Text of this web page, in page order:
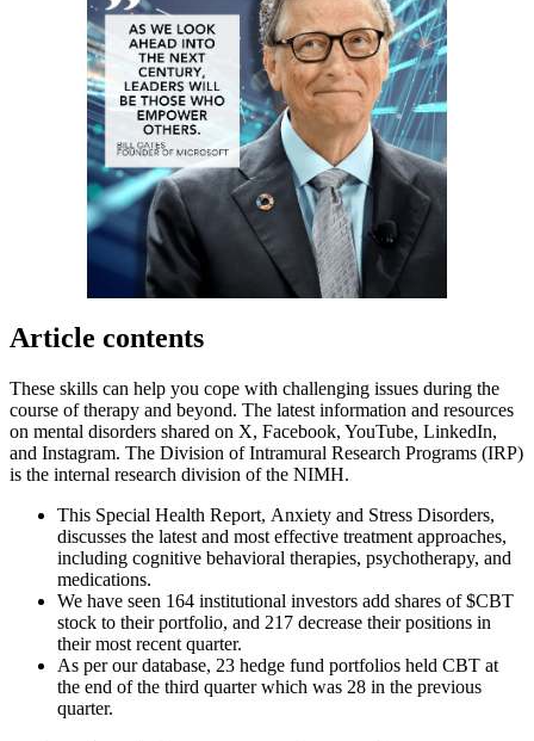
Article contents
These skills can help you cope with challenging issues during the
course of therapy and beyond. The latest information and resources
on mental disorders shared on X, Facebook, YouTube, LinkedIn,
and Instagram. The Division of Intramural Research Programs (IRP)
is the internal research division of the NIMH.
This Special Health Report, Anxiety and Stress Disorders,
discusses the latest and most effective treatment approaches,
including cognitive behavioral therapies, psychotherapy, and
medications.
We have seen 164 institutional investors add shares of $CBT
stock to their portfolio, and 217 decrease their positions in
their most recent quarter.
As per our database, 23 hedge fund portfolios held CBT at
the end of the third quarter which was 28 in the previous
quarter.